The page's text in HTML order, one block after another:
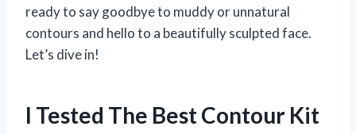
ready to say goodbye to muddy or unnatural
contours and hello to a beautifully sculpted face.
Let’s dive in!
I Tested The Best Contour Kit